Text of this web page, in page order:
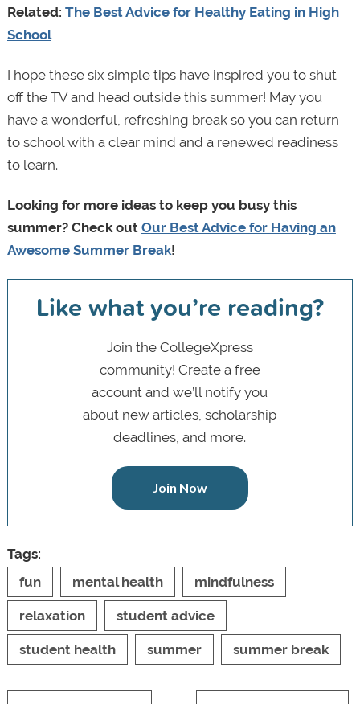
Related: The Best Advice for Healthy Eating in High
School
I hope these six simple tips have inspired you to shut
off the TV and head outside this summer! May you
have a wonderful, refreshing break so you can return
to school with a clear mind and a renewed readiness
to learn.
Looking for more ideas to keep you busy this
summer? Check out Our Best Advice for Having an
Awesome Summer Break!
Like what you’re reading?
Join the CollegeXpress
community! Create a free
account and we’ll notify you
about new articles, scholarship
deadlines, and more.
Join Now
Tags:
fun
mental health mindfulness
relaxation student advice
student health summer summer break